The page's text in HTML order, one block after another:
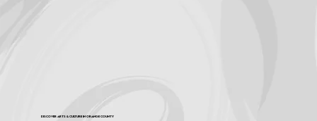
Discover Arts & Culture in Orange County